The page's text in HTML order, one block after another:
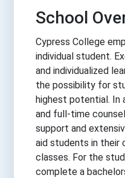
School
Cypress College
individual student.
and individualized
the possibility for
highest potential.
and full-time
support and
aid students in their
classes. For the
complete a